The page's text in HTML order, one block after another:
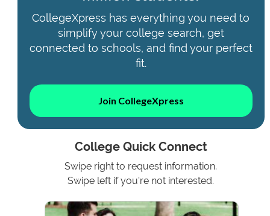
CollegeXpress has everything you need to
simplify your college search, get
connected to schools, and find your perfect
fit.
Join CollegeXpress
College Quick Connect
Swipe right to request information.
Swipe left if you're not interested.